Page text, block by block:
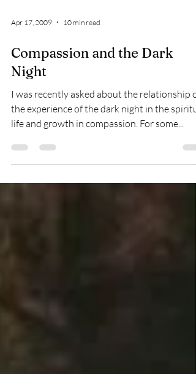
Compassion and the Dark
Night
I was recently asked about the relationship of
the experience of the dark night in the
life and growth in compassion. For some...